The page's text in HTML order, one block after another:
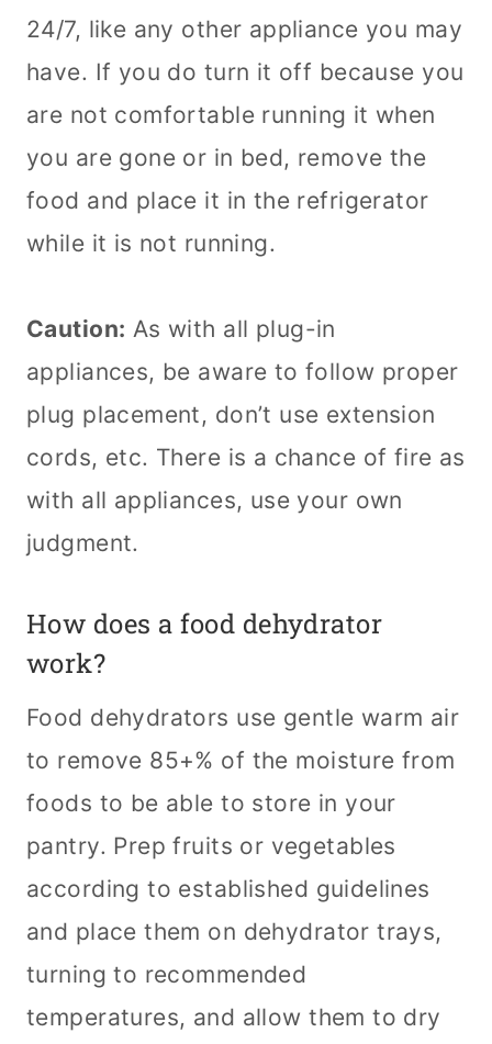
24/7, like any other appliance you may
have. If you do turn it off because you
are not comfortable running it when
you are gone or in bed, remove the
food and place it in the refrigerator
while it is not running.
Caution: As with all plug-in
appliances, be aware to follow proper
plug placement, don’t use extension
cords, etc. There is a chance of fire as
with all appliances, use your own
judgment.
How does a food dehydrator
work?
Food dehydrators use gentle warm air
to remove 85+% of the moisture from
foods to be able to store in your
pantry. Prep fruits or vegetables
according to established guidelines
and place them on dehydrator trays,
turning to recommended
temperatures, and allow them to dry